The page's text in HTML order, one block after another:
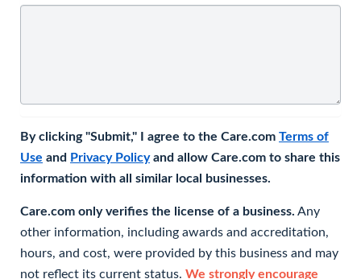
By clicking "Submit," I agree to the Care.com Terms of
Use and Privacy Policyand allow Care.com to share this
information with all similar local businesses.
Care.com only verifies the license of a business. Any
other information, including awards and accreditation,
hours, and cost, were provided by this business and may
not reflect its current status. We strongly encourage